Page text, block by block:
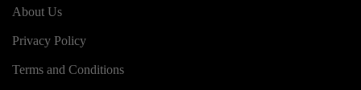
About Us
Privacy Policy
Terms and Conditions